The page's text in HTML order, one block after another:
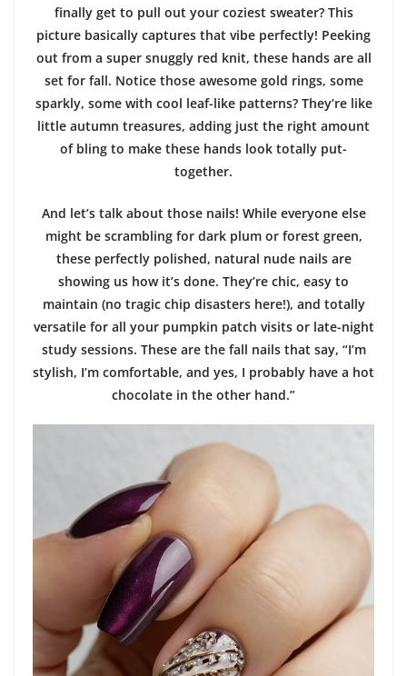
finally get to pull out your coziest sweater? This
picture basically captures that vibe perfectly! Peeking
out from a super snuggly red knit, these hands are all
set for fall. Notice those awesome gold rings, some
sparkly, some with cool leaf-like patterns? They’re like
little autumn treasures, adding just the right amount
of bling to make these hands look totally put-
together.
And let’s talk about those nails! While everyone else
might be scrambling for dark plum or forest green,
these perfectly polished, natural nude nails are
showing us how it’s done. They’re chic, easy to
maintain (no tragic chip disasters here!), and totally
versatile for all your pumpkin patch visits or late-night
study sessions. These are the fall nails that say, “I’m
stylish, I’m comfortable, and yes, I probably have a hot
chocolate in the other hand.”